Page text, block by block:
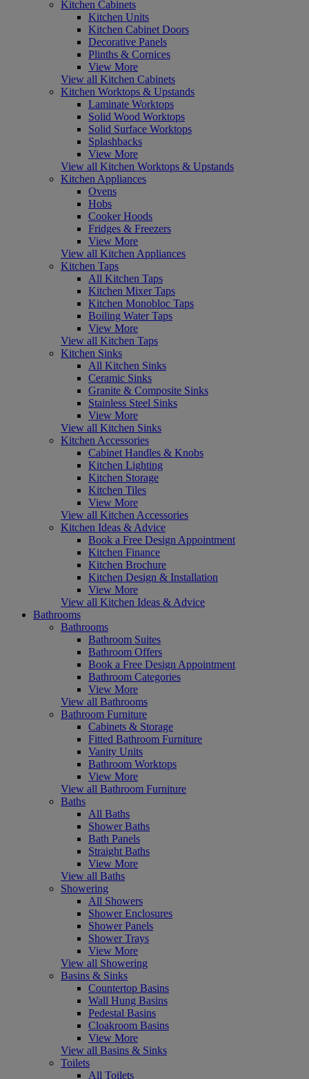
Kitchen Cabinets
Kitchen Units
Kitchen Cabinet Doors
Decorative Panels
Plinths & Cornices
View More
View all Kitchen Cabinets
Kitchen Worktops & Upstands
Laminate Worktops
Solid Wood Worktops
Solid Surface Worktops
Splashbacks
View More
View all Kitchen Worktops & Upstands
Kitchen Appliances
Ovens
Hobs
Cooker Hoods
Fridges & Freezers
View More
View all Kitchen Appliances
Kitchen Taps
All Kitchen Taps
Kitchen Mixer Taps
Kitchen Monobloc Taps
Boiling Water Taps
View More
View all Kitchen Taps
Kitchen Sinks
All Kitchen Sinks
Ceramic Sinks
Granite & Composite Sinks
Stainless Steel Sinks
View More
View all Kitchen Sinks
Kitchen Accessories
Cabinet Handles & Knobs
Kitchen Lighting
Kitchen Storage
Kitchen Tiles
View More
View all Kitchen Accessories
Kitchen Ideas & Advice
Book a Free Design Appointment
Kitchen Finance
Kitchen Brochure
Kitchen Design & Installation
View More
View all Kitchen Ideas & Advice
Bathrooms
Bathrooms
Bathroom Suites
Bathroom Offers
Book a Free Design Appointment
Bathroom Categories
View More
View all Bathrooms
Bathroom Furniture
Cabinets & Storage
Fitted Bathroom Furniture
Vanity Units
Bathroom Worktops
View More
View all Bathroom Furniture
Baths
All Baths
Shower Baths
Bath Panels
Straight Baths
View More
View all Baths
Showering
All Showers
Shower Enclosures
Shower Panels
Shower Trays
View More
View all Showering
Basins & Sinks
Countertop Basins
Wall Hung Basins
Pedestal Basins
Cloakroom Basins
View More
View all Basins & Sinks
Toilets
All Toilets